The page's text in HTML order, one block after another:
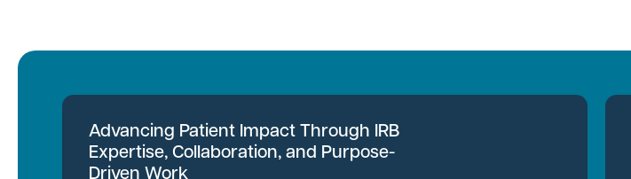
Advancing Patient Impact Through IRB
Expertise, Collaboration, and Purpose-
Driven Work